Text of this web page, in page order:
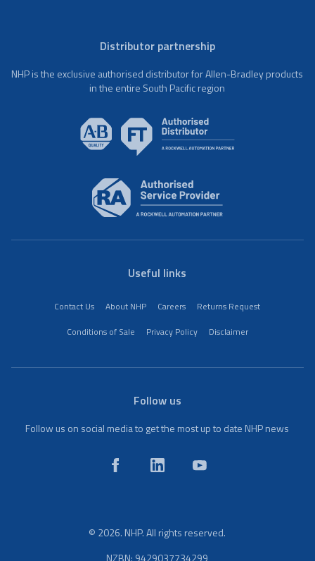
Distributor partnership
NHP is the exclusive authorised distributor for Allen-Bradley products
in the entire South Pacific region
Useful links
Contact Us About NHP Careers
Returns Request
Conditions of Sale
Privacy Policy Disclaimer
Follow us
Follow us on social media to get the most up to date NHP news
© 2026. NHP. All rights reserved.
NZBN: 9429037734299